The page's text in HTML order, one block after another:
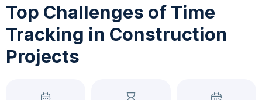
Top Challenges of Time
Tracking in Construction
Projects